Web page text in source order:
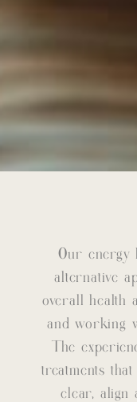
Our energy
alternative
overall health
and working
The
treatments
clear, align